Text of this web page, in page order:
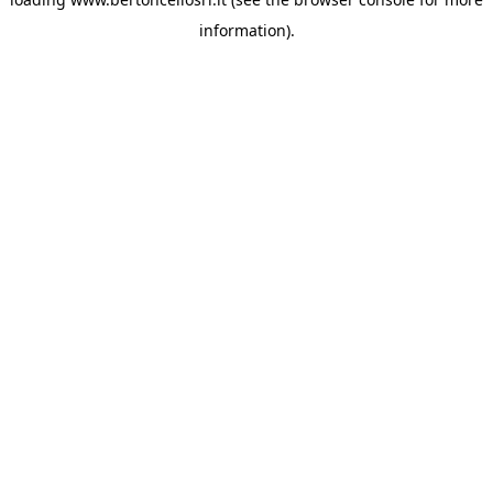
information).